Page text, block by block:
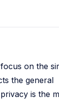
on the
the general
is the